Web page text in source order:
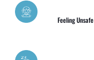
Feeling Unsafe